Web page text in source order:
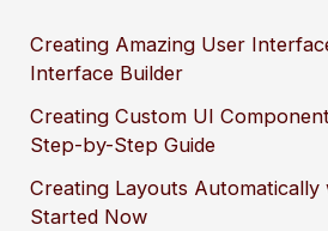
Creating Amazing User
Interface Builder
Creating Custom UI
Step-by-Step Guide
Creating Layouts Automatically
Started Now